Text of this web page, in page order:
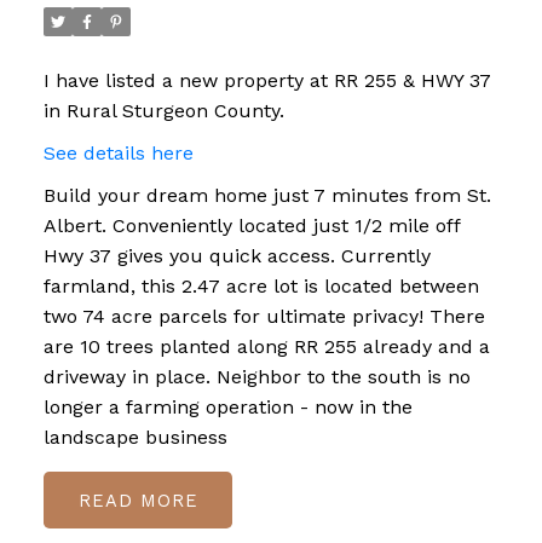
I have listed a new property at RR 255 & HWY 37
in Rural Sturgeon County.
See details here
Build your dream home just 7 minutes from St.
Albert. Conveniently located just 1/2 mile off
Hwy 37 gives you quick access. Currently
farmland, this 2.47 acre lot is located between
two 74 acre parcels for ultimate privacy! There
are 10 trees planted along RR 255 already and a
driveway in place. Neighbor to the south is no
longer a farming operation - now in the
landscape business
READ